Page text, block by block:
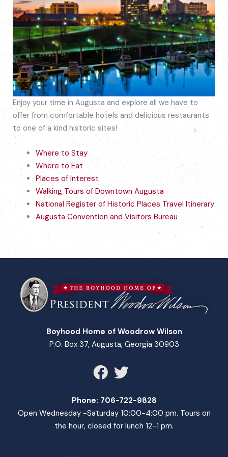
Enjoy your time in Augusta and explore all we have to
offer from comfortable hotels and delicious restaurants
to one of a kind historic sites!
Where to Stay
Where to Eat
Places of Interest
Walking Tours of Downtown Augusta
National Register of Historic Places Travel Itinerary
Augusta Convention and Visitors Bureau
Boyhood Home of Woodrow Wilson
P.O. Box 37, Augusta, Georgia 30903
Phone: 706-722-9828
Open Wednesday -Saturday 10:00-4:00 pm. Tours on
the hour, closed for lunch 12-1 pm.